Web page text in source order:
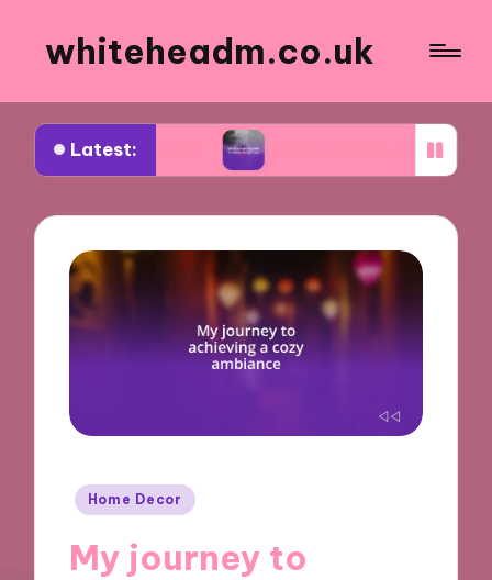
whiteheadm.co.uk
Latest:
abroad What traveling with children taught
Posted
Home Decor
My journey to